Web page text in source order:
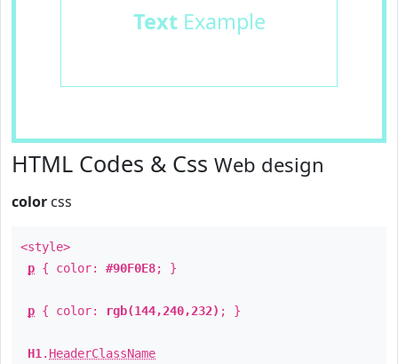
TextExample
HTML Codes & Css Web design
color css
<style>
p { color: #90F0E8; }
p { color: rgb(144,240,232) ; }
H1 . HeaderClassName